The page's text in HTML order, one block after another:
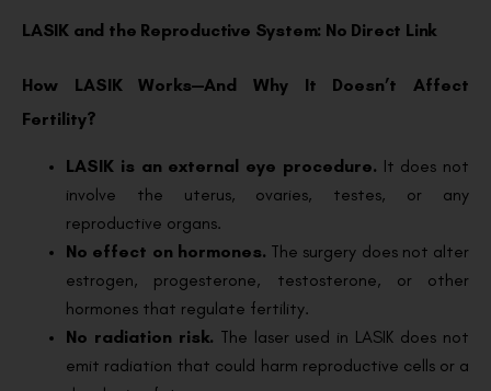
LASIK and the Reproductive System: No Direct Link
How LASIK Works—And Why It Doesn’t Affect
Fertility?
LASIK is an external eye procedure. It does not
involve the uterus, ovaries, testes, or any
reproductive organs.
No effect on hormones. The surgery does not alter
estrogen, progesterone, testosterone, or other
hormones that regulate fertility.
No radiation risk. The laser used in LASIK does not
emit radiation that could harm reproductive cells or a